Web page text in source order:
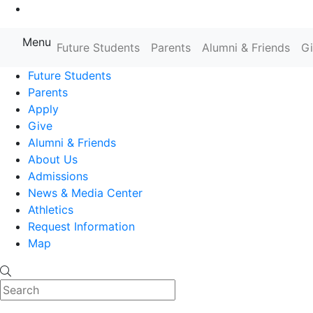
Farmingdale State College State
Menu Future Students Parents Alumni & Friends
Future Students
Parents
Apply
Give
Alumni & Friends
About Us
Admissions
News & Media Center
Athletics
Request Information
Map
Search